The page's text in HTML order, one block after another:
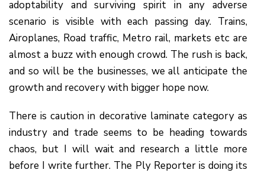
adoptability and surviving spirit in any adverse
scenario is visible with each passing day. Trains,
Airoplanes, Road traffic, Metro rail, markets etc are
almost a buzz with enough crowd. The rush is back,
and so will be the businesses, we all anticipate the
growth and recovery with bigger hope now.
There is caution in decorative laminate category as
industry and trade seems to be heading towards
chaos, but I will wait and research a little more
before I write further. The Ply Reporter is doing its